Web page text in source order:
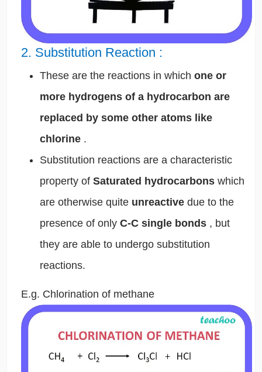
2. Substitution Reaction :
These are the reactions in which one or
more hydrogens of a hydrocarbon are
replaced by some other atoms like
chlorine .
Substitution reactions are a characteristic
property of Saturated hydrocarbons which
are otherwise quite unreactive due to the
presence of only C-C single bonds , but
they are able to undergo substitution
reactions.
E.g. Chlorination of methane